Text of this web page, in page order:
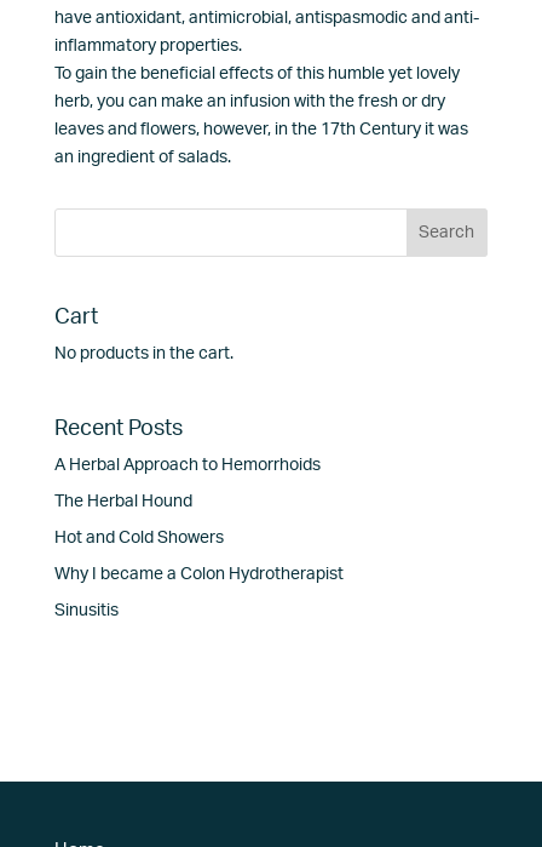
have antioxidant, antimicrobial, antispasmodic and anti-
inflammatory properties.
To gain the beneficial effects of this humble yet lovely
herb, you can make an infusion with the fresh or dry
leaves and flowers, however, in the 17th Century it was
an ingredient of salads.
Cart
No products in the cart.
Recent Posts
A Herbal Approach to Hemorrhoids
The Herbal Hound
Hot and Cold Showers
Why I became a Colon Hydrotherapist
Sinusitis